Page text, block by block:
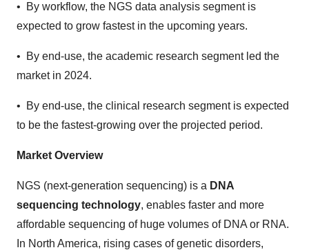
• By workflow, the NGS data analysis segment is
expected to grow fastest in the upcoming years.
• By end-use, the academic research segment led the
market in 2024.
• By end-use, the clinical research segment is expected
to be the fastest-growing over the projected period.
Market Overview
NGS (next-generation sequencing) is a DNA
sequencing technology, enables faster and more
affordable sequencing of huge volumes of DNA or RNA.
In North America, rising cases of genetic disorders,